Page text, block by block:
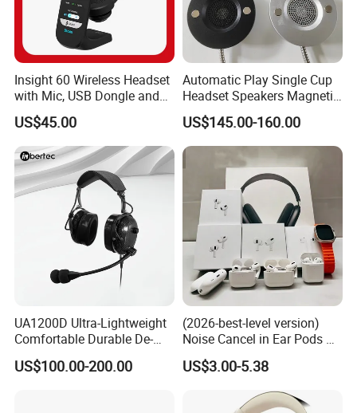
Production Line&Warehouse
Insight 60 Wireless Headset
with Mic, USB Dongle and
Smart Base
US$45.00
Automatic Play Single Cup
Headset Speakers Magnetic
Hanger for Exhibitions and
Museums
US$145.00-160.00
UA1200D Ultra-Lightweight
Comfortable Durable De-
Icing Ground Support
Headset for Bucket Crew
US$100.00-200.00
(2026-best-level version)
Noise Cancel in Ear Pods Air
Max Buds PRO 2 3 4 Stereo
Headphone Earphone
Wireless Bluetooth Earbuds
Gaming Headset E
US$3.00-5.38